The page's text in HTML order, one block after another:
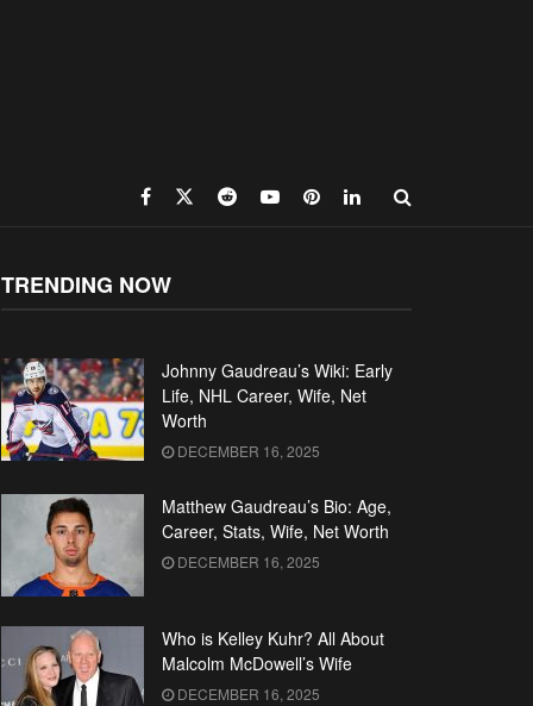
TRENDING NOW
Johnny Gaudreau’s Wiki: Early
Life, NHL Career, Wife, Net
Worth
DECEMBER 16, 2025
Matthew Gaudreau’s Bio: Age,
Career, Stats, Wife, Net Worth
DECEMBER 16, 2025
Who is Kelley Kuhr? All About
Malcolm McDowell’s Wife
DECEMBER 16, 2025